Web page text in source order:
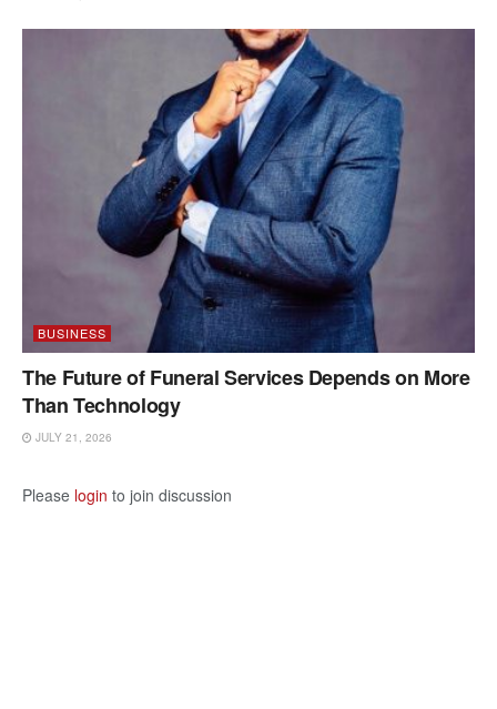
BUSINESS
The Future of Funeral Services Depends on More
Than Technology
JULY 21, 2026
Please login to join discussion